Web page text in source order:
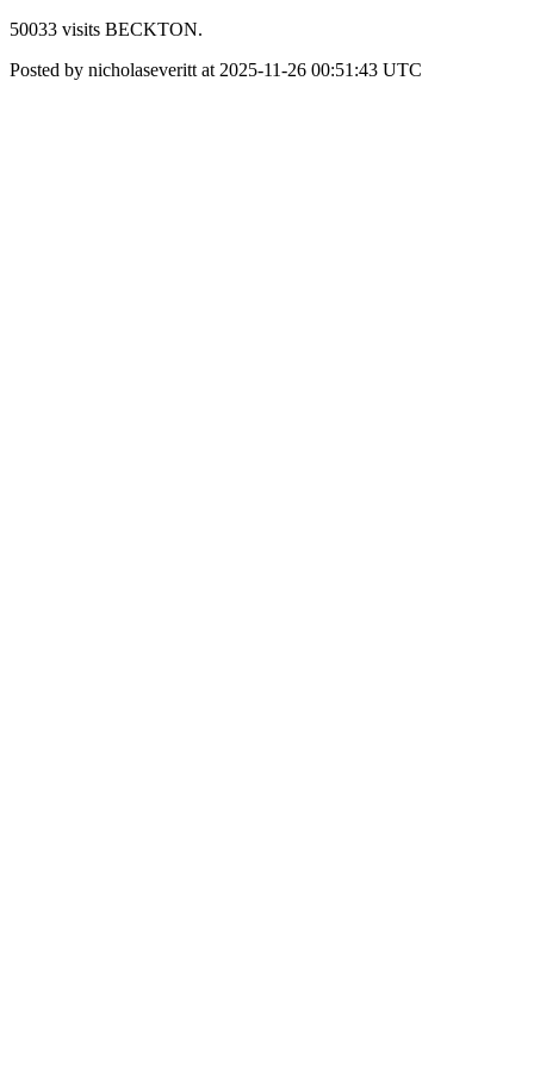
50033 visits BECKTON.
Posted by nicholaseveritt at 2025-11-26 00:51:43 UTC